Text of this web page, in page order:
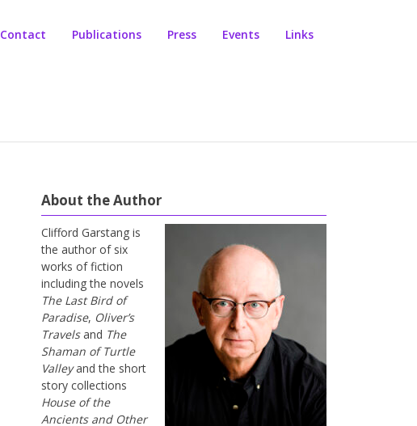
Contact Publications Press Events Links
About the Author
Clifford Garstang is
the author of six
works of fiction
including the novels
The Last Bird of
Paradise, Oliver’s
Travelsand The
Shaman of Turtle
Valleyand the short
story collections
House of the
Ancients and Other